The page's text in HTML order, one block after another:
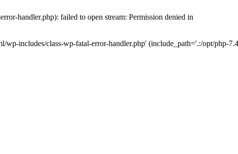
handler.php): failed to open stream: Permission denied in
includes/class-wp-fatal-error-handler.php' (include_path='.:/opt/php-